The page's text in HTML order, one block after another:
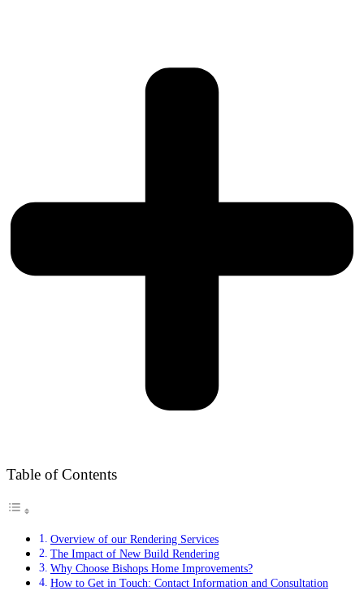
Table of Contents
Overview of our Rendering Services
The Impact of New Build Rendering
Why Choose Bishops Home Improvements?
How to Get in Touch: Contact Information and Consultation